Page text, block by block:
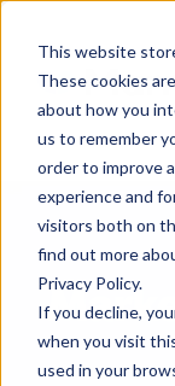
This website
These cookies
about how you
us to remember
order to improve
experience and
visitors both on
find out more
Privacy Policy.
If you decline,
when you visit
used in your